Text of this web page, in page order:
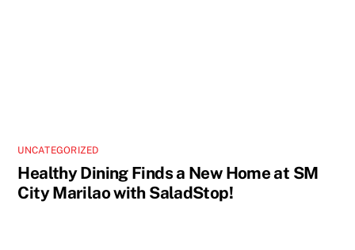
UNCATEGORIZED
Healthy Dining Finds a New Home at SM
City Marilao with SaladStop!